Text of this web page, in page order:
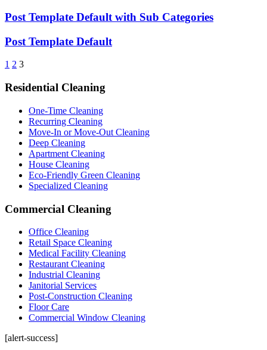
Post Template Default with Sub Categories
Post Template Default
1 2 3
Residential Cleaning
One-Time Cleaning
Recurring Cleaning
Move-In or Move-Out Cleaning
Deep Cleaning
Apartment Cleaning
House Cleaning
Eco-Friendly Green Cleaning
Specialized Cleaning
Commercial Cleaning
Office Cleaning
Retail Space Cleaning
Medical Facility Cleaning
Restaurant Cleaning
Industrial Cleaning
Janitorial Services
Post-Construction Cleaning
Floor Care
Commercial Window Cleaning
[alert-success]